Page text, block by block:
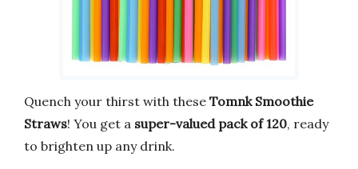
Quench your thirst with these Tomnk Smoothie
Straws! You get a super-valued pack of 120, ready
to brighten up any drink.